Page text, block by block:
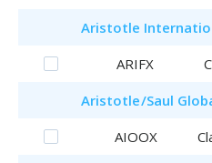
Aristotle
ARIFX
Aristotle/Saul
AIOOX